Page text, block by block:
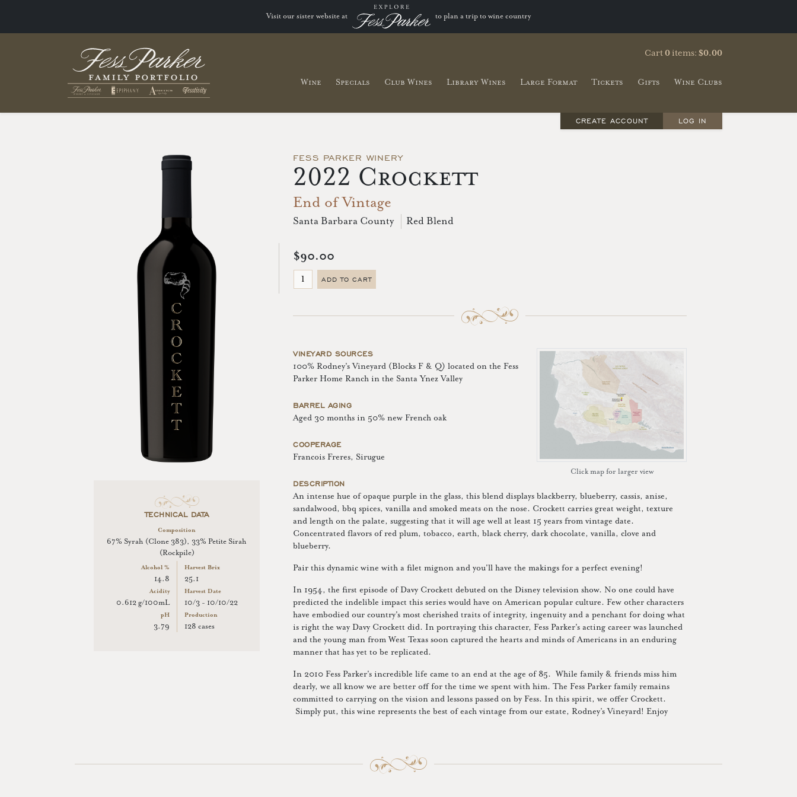
Visit our sister website at to plan a trip to wine country
Cart0items: $0.00
Wine Specials Club Wines Library Wines Large Format Tickets Gifts Wine Clubs
CREATE ACCOUNT LOG IN
TECHNICAL DATA
Composition
67% Syrah (Clone 383), 33% Petite Sirah
(Rockpile)
Alcohol %
14.8
Acidity
0.612 g/100mL
pH
3.79
Harvest Brix
25.1
Harvest Date
10/3 - 10/10/22
Production
128 cases
FESS PARKER WINERY
2022 Crockett
End of Vintage
Santa Barbara County Red Blend
$90.00
ADD TO CART
Click map for larger view
VINEYARD SOURCES
100% Rodney's Vineyard (Blocks F & Q) located on the Fess
Parker Home Ranch in the Santa Ynez Valley
BARREL AGING
Aged 30 months in 50% new French oak
COOPERAGE
Francois Freres, Sirugue
DESCRIPTION
An intense hue of opaque purple in the glass, this blend displays blackberry, blueberry, cassis, anise,
sandalwood, bbq spices, vanilla and smoked meats on the nose. Crockett carries great weight, texture
and length on the palate, suggesting that it will age well at least 15 years from vintage date.
Concentrated flavors of red plum, tobacco, earth, black cherry, dark chocolate, vanilla, clove and
blueberry.
Pair this dynamic wine with a filet mignon and you'll have the makings for a perfect evening!
In 1954, the first episode of Davy Crockett debuted on the Disney television show. No one could have
predicted the indelible impact this series would have on American popular culture. Few other characters
have embodied our country's most cherished traits of integrity, ingenuity and a penchant for doing what
is right the way Davy Crockett did. In portraying this character, Fess Parker's acting career was launched
and the young man from West Texas soon captured the hearts and minds of Americans in an enduring
manner that has yet to be replicated.
In 2010 Fess Parker's incredible life came to an end at the age of 85. While family & friends miss him
dearly, we all know we are better off for the time we spent with him. The Fess Parker family remains
committed to carrying on the vision and lessons passed on by Fess. In this spirit, we offer Crockett.
Simply put, this wine represents the best of each vintage from our estate, Rodney’s Vineyard! Enjoy